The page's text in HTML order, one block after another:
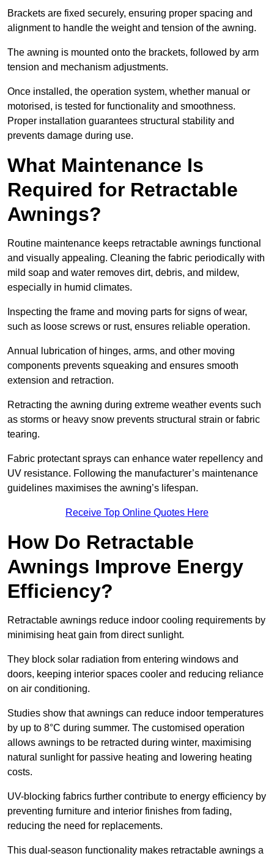
Brackets are fixed securely, ensuring proper spacing and
alignment to handle the weight and tension of the awning.
The awning is mounted onto the brackets, followed by arm
tension and mechanism adjustments.
Once installed, the operation system, whether manual or
motorised, is tested for functionality and smoothness.
Proper installation guarantees structural stability and
prevents damage during use.
What Maintenance Is
Required for Retractable
Awnings?
Routine maintenance keeps retractable awnings functional
and visually appealing. Cleaning the fabric periodically with
mild soap and water removes dirt, debris, and mildew,
especially in humid climates.
Inspecting the frame and moving parts for signs of wear,
such as loose screws or rust, ensures reliable operation.
Annual lubrication of hinges, arms, and other moving
components prevents squeaking and ensures smooth
extension and retraction.
Retracting the awning during extreme weather events such
as storms or heavy snow prevents structural strain or fabric
tearing.
Fabric protectant sprays can enhance water repellency and
UV resistance. Following the manufacturer’s maintenance
guidelines maximises the awning’s lifespan.
Receive Top Online Quotes Here
How Do Retractable
Awnings Improve Energy
Efficiency?
Retractable awnings reduce indoor cooling requirements by
minimising heat gain from direct sunlight.
They block solar radiation from entering windows and
doors, keeping interior spaces cooler and reducing reliance
on air conditioning.
Studies show that awnings can reduce indoor temperatures
by up to 8°C during summer. The customised operation
allows awnings to be retracted during winter, maximising
natural sunlight for passive heating and lowering heating
costs.
UV-blocking fabrics further contribute to energy efficiency by
preventing furniture and interior finishes from fading,
reducing the need for replacements.
This dual-season functionality makes retractable awnings a